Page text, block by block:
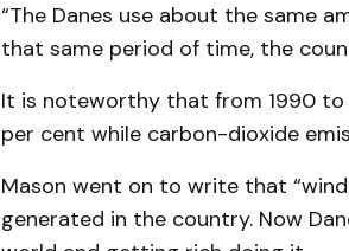
“The Danes use about the same
that same period of time, the
It is noteworthy that from 1990 to
per cent while carbon-dioxide
Mason went on to write that
generated in the country. Now